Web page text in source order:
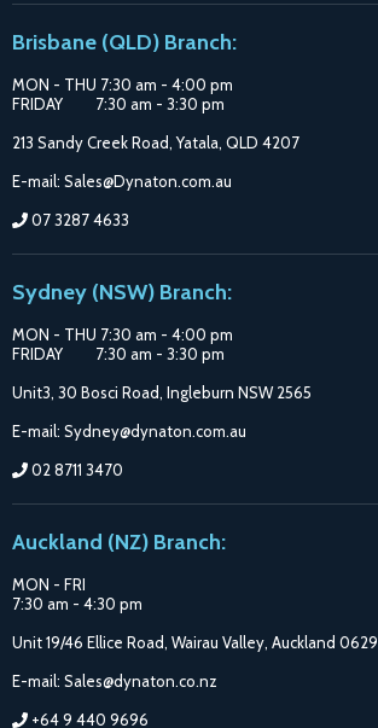
Facebook
Google
Brisbane (QLD) Branch:
MON - THU 7:30 am - 4:00 pm
FRIDAY 7:30 am - 3:30 pm
213 Sandy Creek Road, Yatala, QLD 4207
E-mail: Sales@Dynaton.com.au
07 3287 4633
Sydney (NSW) Branch:
MON - THU 7:30 am - 4:00 pm
FRIDAY 7:30 am - 3:30 pm
Unit3, 30 Bosci Road, Ingleburn NSW 2565
E-mail: Sydney@dynaton.com.au
02 8711 3470
Auckland (NZ) Branch:
MON - FRI
7:30 am - 4:30 pm
Unit 19/46 Ellice Road, Wairau Valley, Auckland 0629
E-mail: Sales@dynaton.co.nz
+64 9 440 9696